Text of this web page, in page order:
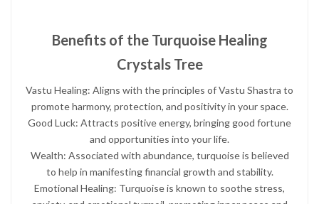
Benefits of the Turquoise Healing
Crystals Tree
Vastu Healing: Aligns with the principles of Vastu Shastra to
promote harmony, protection, and positivity in your space.
Good Luck: Attracts positive energy, bringing good fortune
and opportunities into your life.
Wealth: Associated with abundance, turquoise is believed
to help in manifesting financial growth and stability.
Emotional Healing: Turquoise is known to soothe stress,